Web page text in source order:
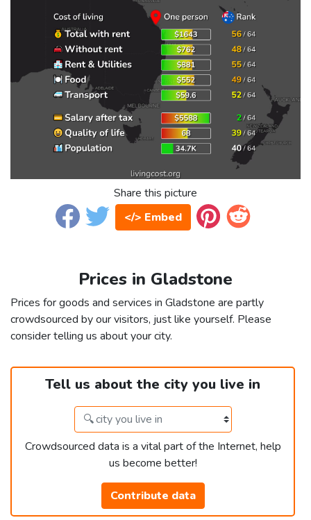
Share this picture
</> Embed
Prices in Gladstone
Prices for goods and services in Gladstone are partly
crowdsourced by our visitors, just like yourself. Please
consider telling us about your city.
Tell us about the city you live in
Crowdsourced data is a vital part of the Internet, help
us become better!
Contribute data